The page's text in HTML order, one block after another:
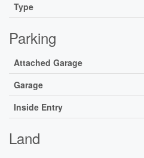
Type
Parking
Attached Garage
Garage
Inside Entry
Land